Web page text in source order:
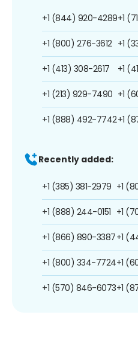
+1 (844) 920-4289
+1 (800) 276-3612
+1 (413) 308-2617
+1 (213) 929-7490
+1 (888) 492-7742
+1
+1
+1
+1
+1
Recently added:
+1 (385) 381-2979
+1 (888) 244-0151
+1 (866) 890-3387
+1 (800) 334-7724
+1 (570) 846-6073
+1
+1
+1
+1
+1